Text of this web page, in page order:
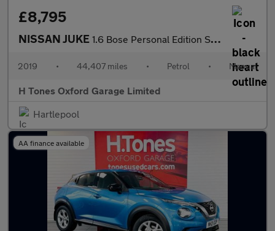
£8,795
NISSAN JUKE 1.6 Bose Personal Edition SUV 5dr Petrol Manual Euro 6 (112 ps)
2019 • 44,407 miles • Petrol • Manual
H Tones Oxford Garage Limited
Hartlepool
AA finance available